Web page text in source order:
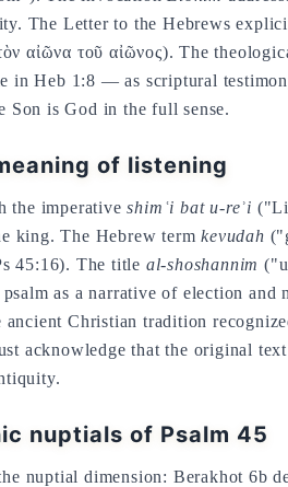
The Letter to the Hebrews
αἰῶνα τοῦ αἰῶνος). The
in Heb 1:8 — as scriptural
Son is God in the full sense.
of listening
the imperativeshimʿi bat u-reʾi
king. The Hebrew termkevudah
45:16). The title al-shoshannim
as a narrative of election
Christian tradition
acknowledge that the original
nuptials of Psalm 45
nuptial dimension: Berakhot 6b